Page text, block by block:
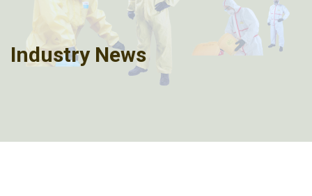
Industry News